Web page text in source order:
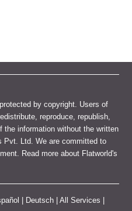
by copyright. Users of
reproduce, republish,
the information without the written
Pvt. Ltd. We are committed to
Read more about Flatworld's
Deutsch |All Services